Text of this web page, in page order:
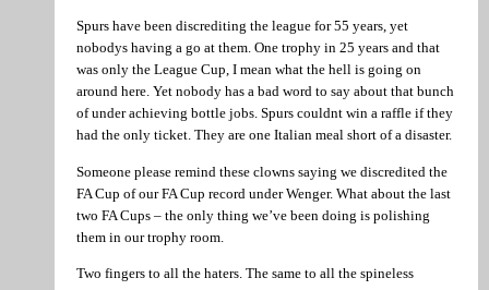
Spurs have been discrediting the league for 55 years, yet
nobodys having a go at them. One trophy in 25 years and that
was only the League Cup, I mean what the hell is going on
around here. Yet nobody has a bad word to say about that bunch
of under achieving bottle jobs. Spurs couldnt win a raffle if they
had the only ticket. They are one Italian meal short of a disaster.
Someone please remind these clowns saying we discredited the
FA Cup of our FA Cup record under Wenger. What about the last
two FA Cups – the only thing we’ve been doing is polishing
them in our trophy room.
Two fingers to all the haters. The same to all the spineless